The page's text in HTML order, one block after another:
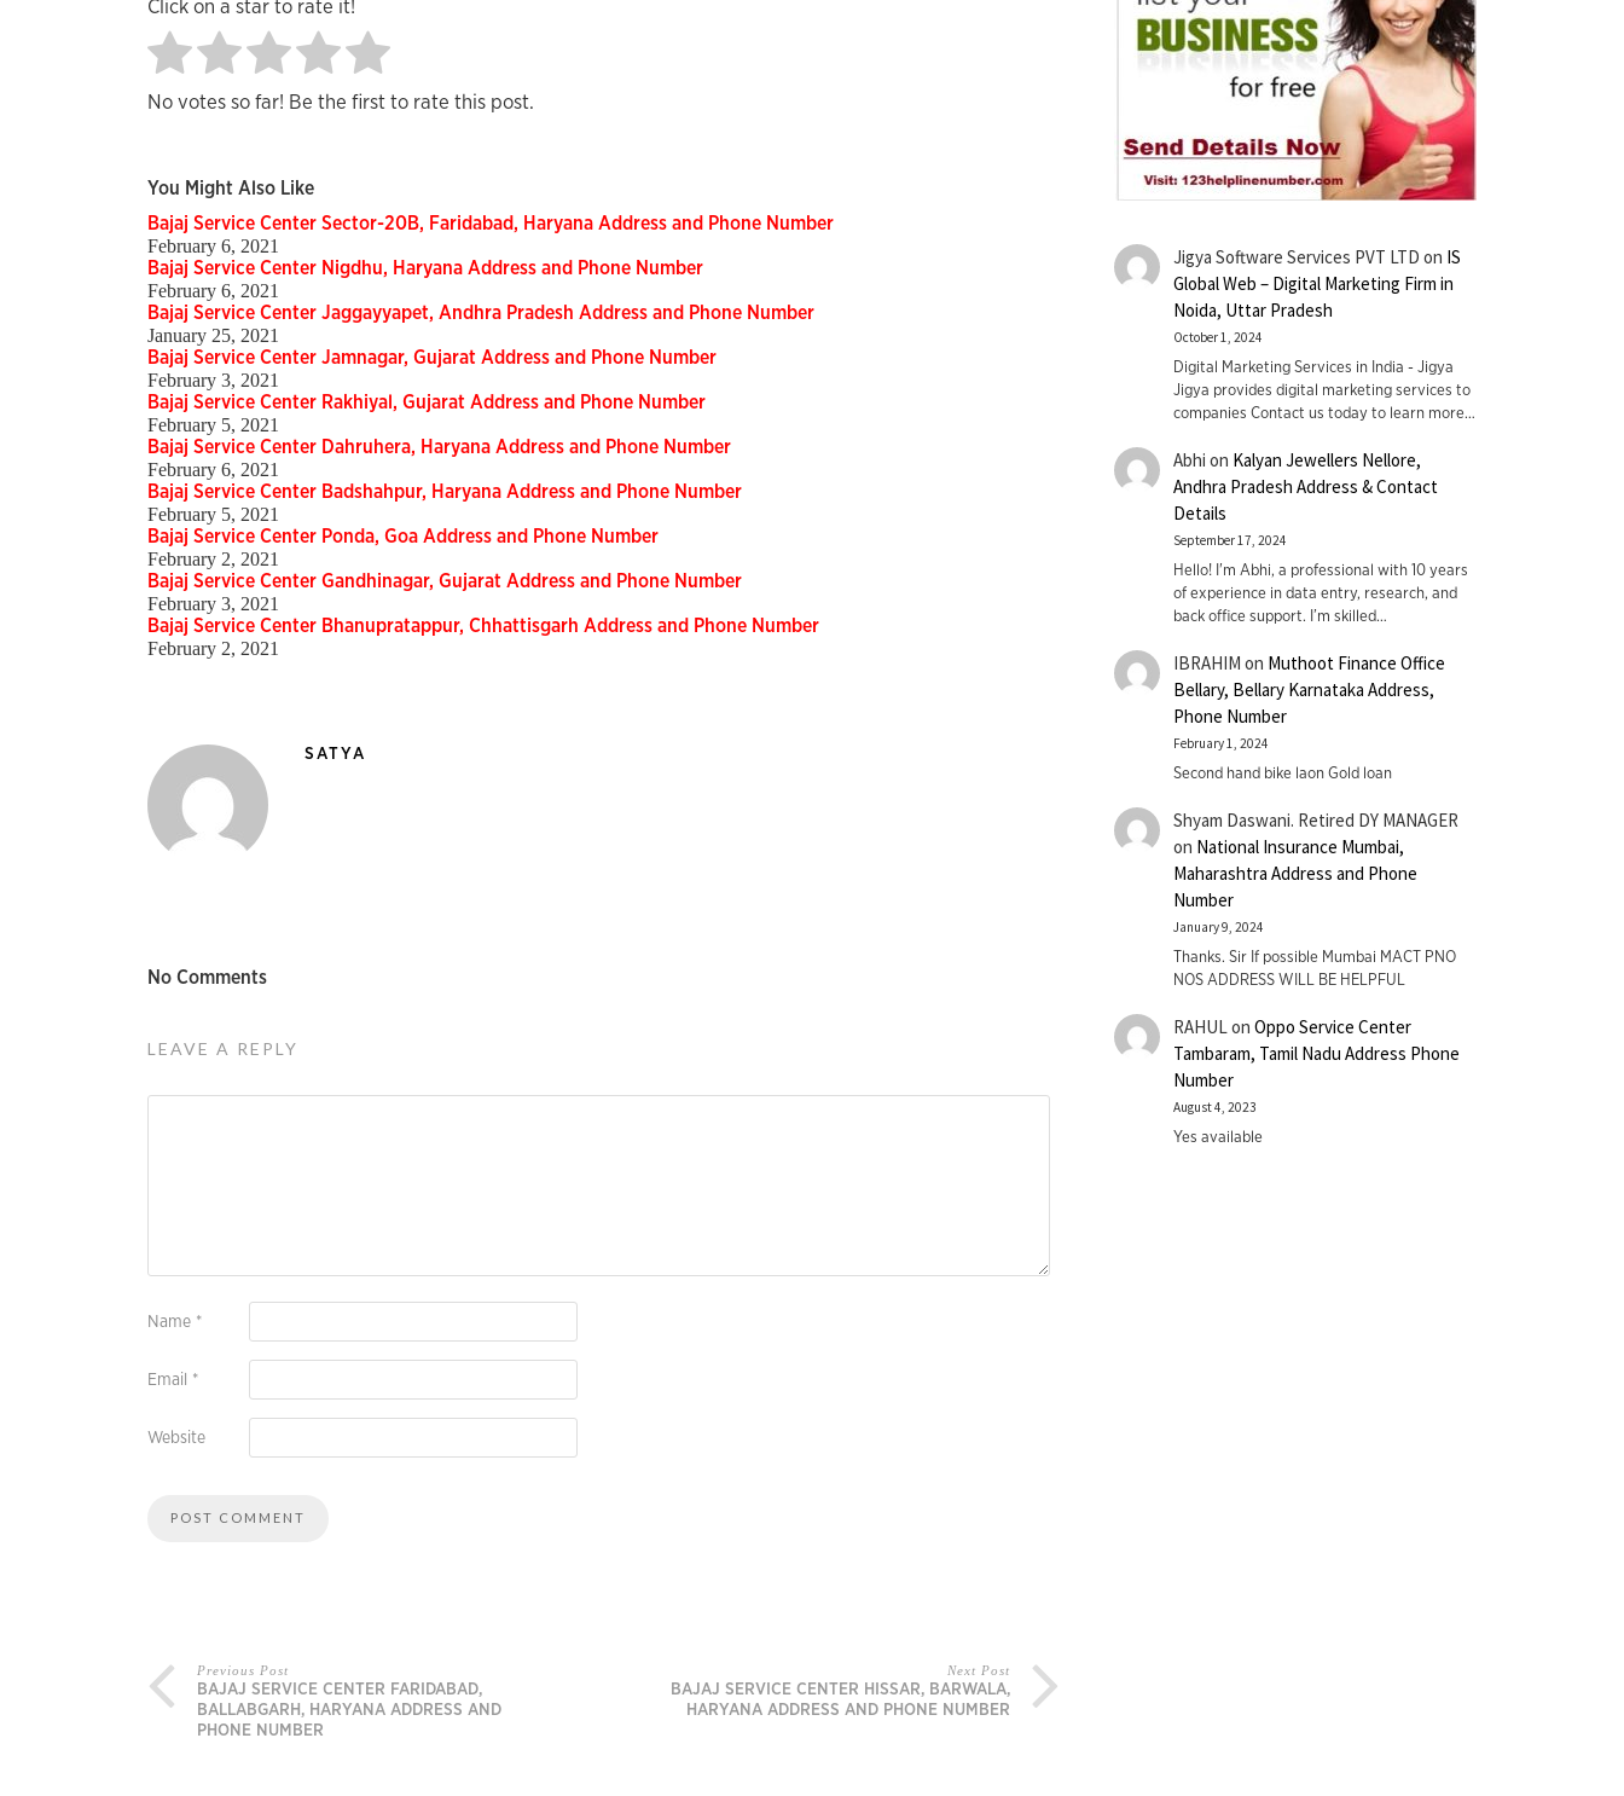
Click on a star to rate it!
No votes so far! Be the first to rate this post.
You Might Also Like
Bajaj Service Center Sector-20B, Faridabad, Haryana Address and Phone Number
February 6, 2021
Bajaj Service Center Nigdhu, Haryana Address and Phone Number
February 6, 2021
Bajaj Service Center Jaggayyapet, Andhra Pradesh Address and Phone Number
January 25, 2021
Bajaj Service Center Jamnagar, Gujarat Address and Phone Number
February 3, 2021
Bajaj Service Center Rakhiyal, Gujarat Address and Phone Number
February 5, 2021
Bajaj Service Center Dahruhera, Haryana Address and Phone Number
February 6, 2021
Bajaj Service Center Badshahpur, Haryana Address and Phone Number
February 5, 2021
Bajaj Service Center Ponda, Goa Address and Phone Number
February 2, 2021
Bajaj Service Center Gandhinagar, Gujarat Address and Phone Number
February 3, 2021
Bajaj Service Center Bhanupratappur, Chhattisgarh Address and Phone Number
February 2, 2021
SATYA
No Comments
LEAVE A REPLY
Name *
Email *
Website
Previous Post
BAJAJ SERVICE CENTER FARIDABAD,
BALLABGARH, HARYANA ADDRESS AND
PHONE NUMBER
Next Post
BAJAJ SERVICE CENTER HISSAR, BARWALA,
HARYANA ADDRESS AND PHONE NUMBER
Jigya Software Services PVT LTD on IS
Global Web – Digital Marketing Firm in
Noida, Uttar Pradesh
October 1, 2024
Digital Marketing Services in India - Jigya
Jigya provides digital marketing services to
companies Contact us today to learn more…
Abhi on Kalyan Jewellers Nellore,
Andhra Pradesh Address & Contact
Details
September 17, 2024
Hello! I'm Abhi, a professional with 10 years
of experience in data entry, research, and
back office support. I’m skilled…
IBRAHIM on Muthoot Finance Office
Bellary, Bellary Karnataka Address,
Phone Number
February 1, 2024
Second hand bike laon Gold loan
Shyam Daswani. Retired DY MANAGER
on National Insurance Mumbai,
Maharashtra Address and Phone
Number
January 9, 2024
Thanks. Sir If possible Mumbai MACT PNO
NOS ADDRESS WILL BE HELPFUL
RAHULon Oppo Service Center
Tambaram, Tamil Nadu Address Phone
Number
August 4, 2023
Yes available